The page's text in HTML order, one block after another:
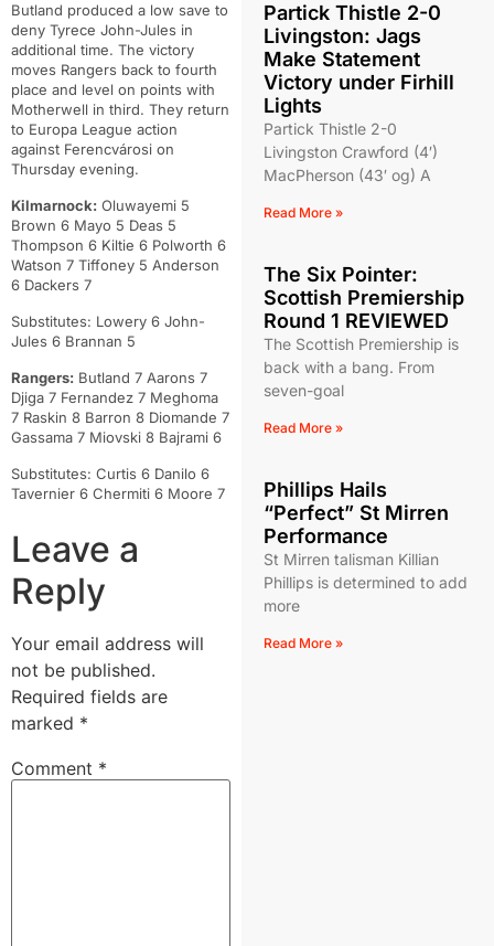
Butland produced a low save to
deny Tyrece John-Jules in
additional time. The victory
moves Rangers back to fourth
place and level on points with
Motherwell in third. They return
to Europa League action
against Ferencvárosi on
Thursday evening.
Kilmarnock: Oluwayemi 5
Brown 6 Mayo 5 Deas 5
Thompson 6 Kiltie 6 Polworth 6
Watson 7 Tiffoney 5 Anderson
6 Dackers 7
Substitutes: Lowery 6 John-
Jules 6 Brannan 5
Rangers: Butland 7 Aarons 7
Djiga 7 Fernandez 7 Meghoma
7 Raskin 8 Barron 8 Diomande 7
Gassama 7 Miovski 8 Bajrami 6
Substitutes: Curtis 6 Danilo 6
Tavernier 6 Chermiti 6 Moore 7
Leave a
Reply
Your email address will
not be published.
Required fields are
marked *
Comment *
Partick Thistle 2-0
Livingston: Jags
Make Statement
Victory under Firhill
Lights
Partick Thistle 2-0
Livingston Crawford (4′)
MacPherson (43′ og) A
Read More »
The Six Pointer:
Scottish Premiership
Round 1 REVIEWED
The Scottish Premiership is
back with a bang. From
seven-goal
Read More »
Phillips Hails
“Perfect” St Mirren
Performance
St Mirren talisman Killian
Phillips is determined to add
more
Read More »